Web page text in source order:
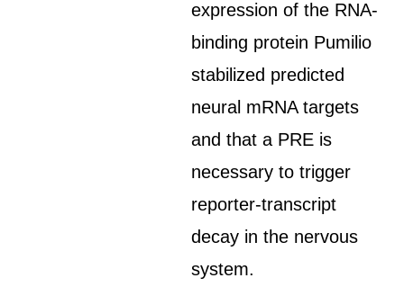
expression of the RNA-
binding protein Pumilio
stabilized predicted
neural mRNA targets
and that a PRE is
necessary to trigger
reporter-transcript
decay in the nervous
system.